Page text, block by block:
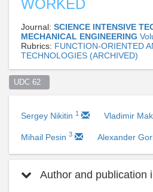
WORKED
Journal: SCIENCE INTENSIVE
MECHANICAL ENGINEERING
Rubrics: FUNCTION-ORIENTED
TECHNOLOGIES (ARCHIVED)
UDC 62
Sergey Nikitin 1 Vladimir
Mihail Pesin 3 Alexander
Author and publication